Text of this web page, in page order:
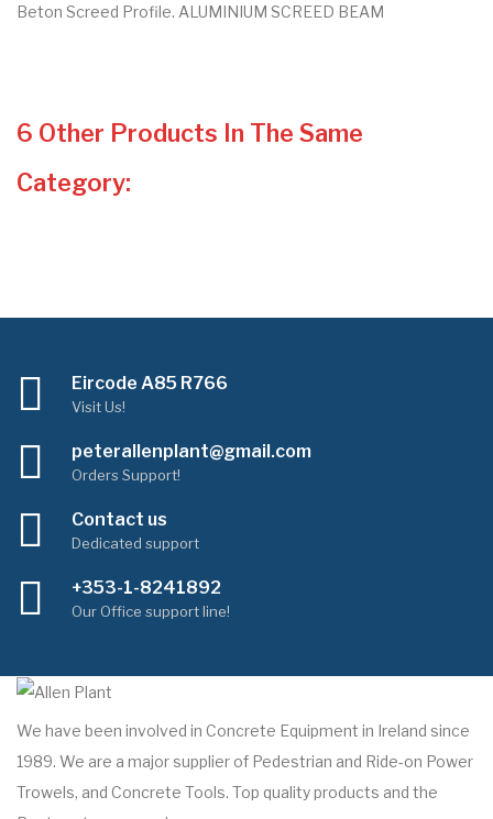
Beton Screed Profile. ALUMINIUM SCREED BEAM
6 Other Products In The Same
Category:
Eircode A85 R766
Visit Us!
peterallenplant@gmail.com
Orders Support!
Contact us
Dedicated support
+353-1-8241892
Our Office support line!
We have been involved in Concrete Equipment in Ireland since
1989. We are a major supplier of Pedestrian and Ride-on Power
Trowels, and Concrete Tools. Top quality products and the